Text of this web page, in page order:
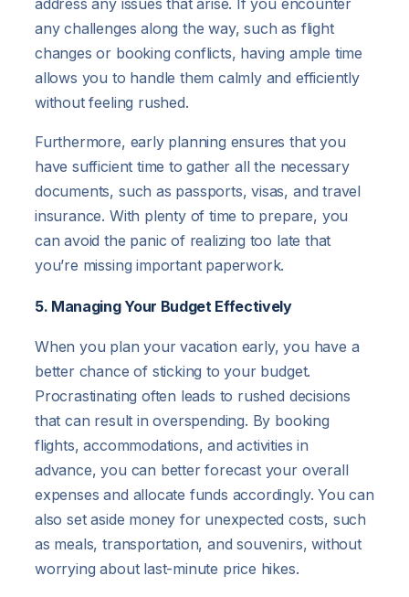
any challenges along the way, such as flight
changes or booking conflicts, having ample time
allows you to handle them calmly and efficiently
without feeling rushed.
Furthermore, early planning ensures that you
have sufficient time to gather all the necessary
documents, such as passports, visas, and travel
insurance. With plenty of time to prepare, you
can avoid the panic of realizing too late that
you’re missing important paperwork.
5. Managing Your Budget Effectively
When you plan your vacation early, you have a
better chance of sticking to your budget.
Procrastinating often leads to rushed decisions
that can result in overspending. By booking
flights, accommodations, and activities in
advance, you can better forecast your overall
expenses and allocate funds accordingly. You can
also set aside money for unexpected costs, such
as meals, transportation, and souvenirs, without
worrying about last-minute price hikes.